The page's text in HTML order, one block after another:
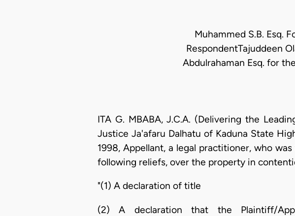
Muhammed S.B. Esq.
RespondentTajuddeen
Abdulrahaman Esq. for
ITA G. MBABA, J.C.A. (Delivering the
Justice Ja'afaru Dalhatu of Kaduna State
1998, Appellant, a legal practitioner, who
following reliefs, over the property in
"(1) A declaration of title
(2) A declaration that the Plaintiff/